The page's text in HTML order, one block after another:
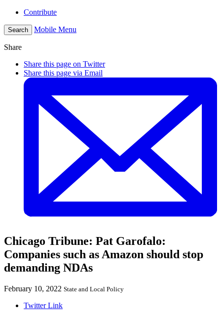
Contribute
Search Mobile Menu
Share
Share this page on Twitter
Share this page via Email
Chicago Tribune: Pat Garofalo:
Companies such as Amazon should stop
demanding NDAs
February 10, 2022 State and Local Policy
Twitter Link